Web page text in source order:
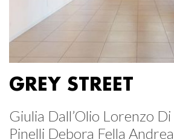
GREY STREET
Giulia Dall’Olio Lorenzo
Pinelli Debora Fella